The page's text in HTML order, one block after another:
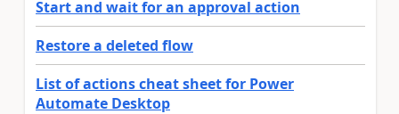
Start and wait for an approval action
Restore a deleted flow
List of actions cheat sheet for Power
Automate Desktop